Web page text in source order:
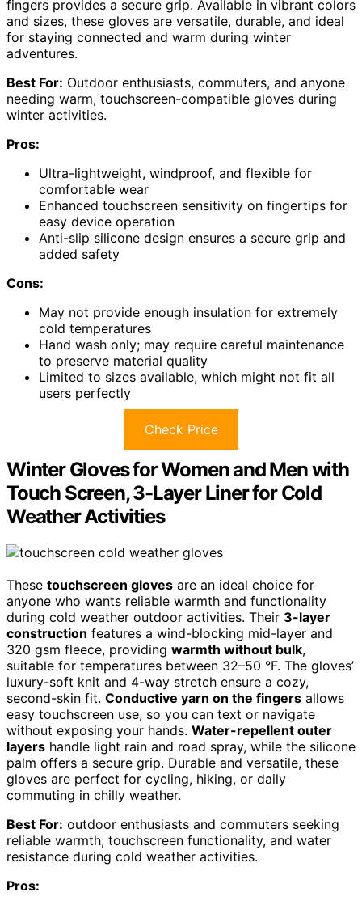
fingers provides a secure grip. Available in vibrant colors
and sizes, these gloves are versatile, durable, and ideal
for staying connected and warm during winter
adventures.
Best For: Outdoor enthusiasts, commuters, and anyone
needing warm, touchscreen-compatible gloves during
winter activities.
Pros:
Ultra-lightweight, windproof, and flexible for
comfortable wear
Enhanced touchscreen sensitivity on fingertips for
easy device operation
Anti-slip silicone design ensures a secure grip and
added safety
Cons:
May not provide enough insulation for extremely
cold temperatures
Hand wash only; may require careful maintenance
to preserve material quality
Limited to sizes available, which might not fit all
users perfectly
Check Price
Winter Gloves for Women and Men with
Touch Screen, 3-Layer Liner for Cold
Weather Activities
These touchscreen gloves are an ideal choice for
anyone who wants reliable warmth and functionality
during cold weather outdoor activities. Their 3-layer
construction features a wind-blocking mid-layer and
320 gsm fleece, providing warmth without bulk,
suitable for temperatures between 32–50 °F. The gloves’
luxury-soft knit and 4-way stretch ensure a cozy,
second-skin fit. Conductive yarn on the fingers allows
easy touchscreen use, so you can text or navigate
without exposing your hands. Water-repellent outer
layers handle light rain and road spray, while the silicone
palm offers a secure grip. Durable and versatile, these
gloves are perfect for cycling, hiking, or daily
commuting in chilly weather.
Best For: outdoor enthusiasts and commuters seeking
reliable warmth, touchscreen functionality, and water
resistance during cold weather activities.
Pros: